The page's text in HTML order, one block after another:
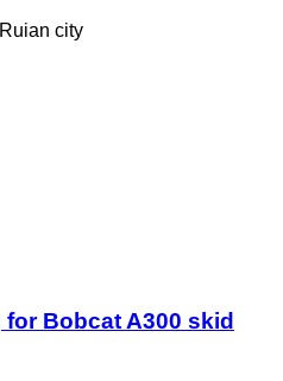
city
for Bobcat A300 skid